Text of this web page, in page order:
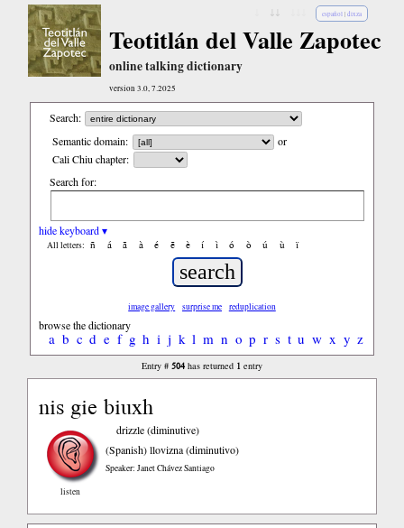
español |dixza
Teotitlán del Valle Zapotec
online talking dictionary
version 3.0, 7.2025
Search:
Semantic domain:
or
Cali Chiu chapter:
Search for:
hide keyboard ▾
All letters: ñ á ã à é ẽ è í ì ó ò ú ù ï
image gallery surprise me reduplication
browse the dictionary
a b c d e f g h i j k l m n o p r s t u w x y z
Entry # 504has returned 1 entry
nis gie biuxh
listen
drizzle (diminutive)
(Spanish)llovizna (diminutivo)
Speaker: Janet Chávez Santiago